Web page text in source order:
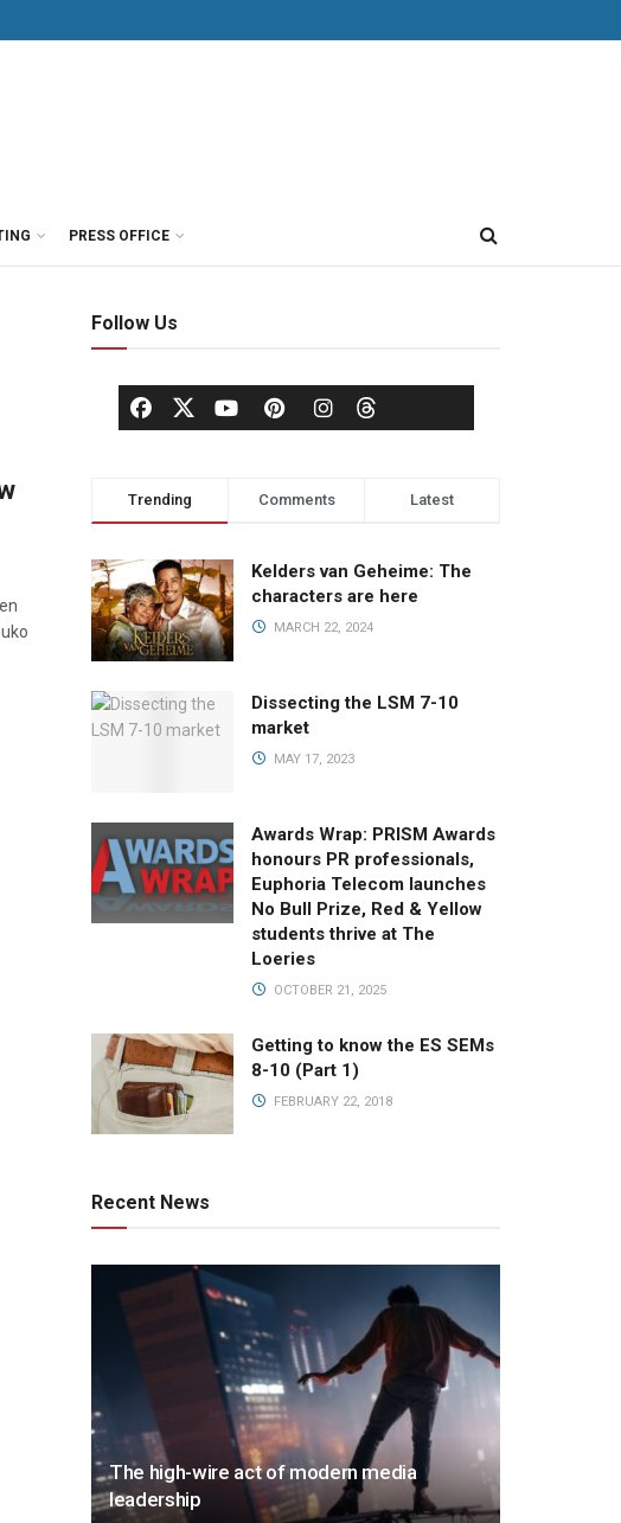
PRESS OFFICE
Follow Us
Trending Comments Latest
Kelders van Geheime: The
characters are here
MARCH 22, 2024
Dissecting the LSM 7-10
market
MAY 17, 2023
Awards Wrap: PRISM Awards
honours PR professionals,
Euphoria Telecom launches
No Bull Prize, Red & Yellow
students thrive at The
Loeries
OCTOBER 21, 2025
Getting to know the ES SEMs
8-10 (Part 1)
FEBRUARY 22, 2018
Recent News
The high-wire act of modern media
leadership